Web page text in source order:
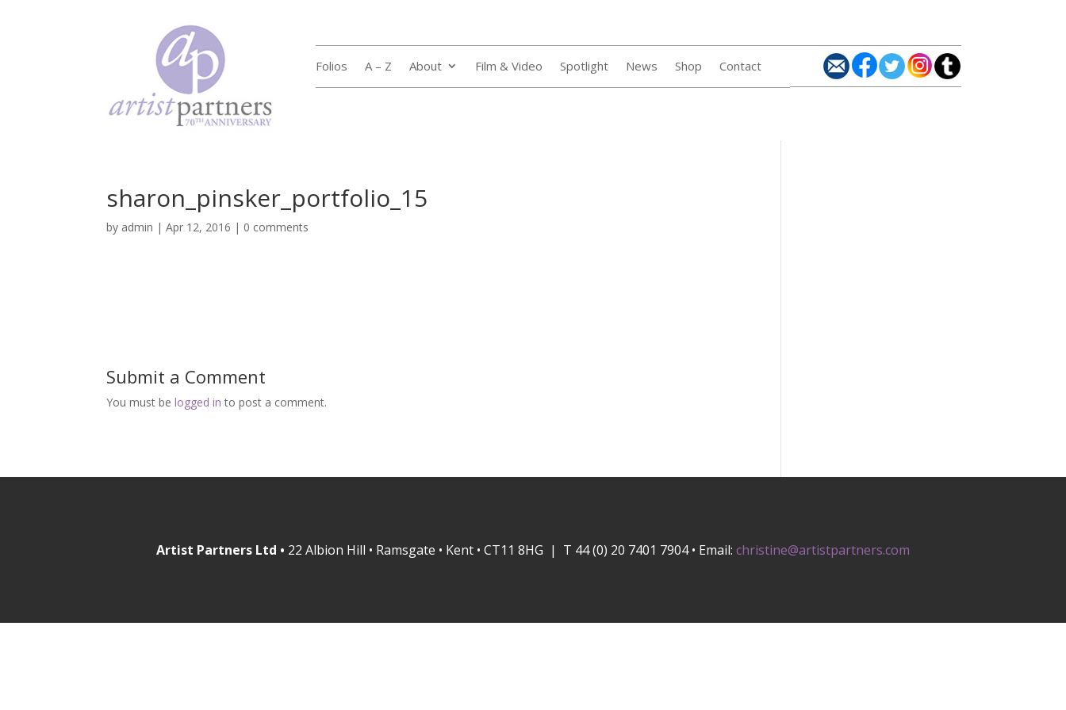
Folios A – Z About Film & Video Spotlight News Shop Contact
sharon_pinsker_portfolio_15
by admin |Apr 12, 2016 | 0 comments
Submit a Comment
You must belogged in to post a comment.
Artist Partners Ltd • 22 Albion Hill • Ramsgate • Kent • CT11 8HG | T 44 (0) 20 7401 7904 • Email: christine@artistpartners.com